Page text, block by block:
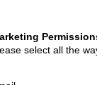
select all the